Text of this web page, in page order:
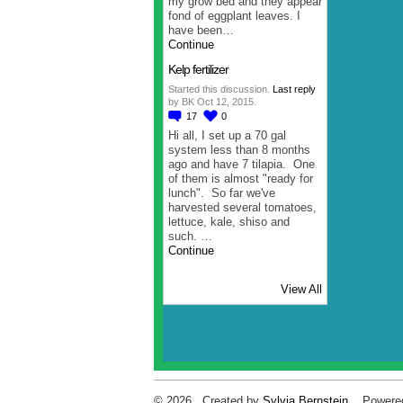
fond of eggplant leaves. I
have been…
Continue
Kelp fertilizer
Started this discussion. Last reply
by BK Oct 12, 2015.
17
0
Hi all, I set up a 70 gal
system less than 8 months
ago and have 7 tilapia. One
of them is almost "ready for
lunch". So far we've
harvested several tomatoes,
lettuce, kale, shiso and
such. …
Continue
View All